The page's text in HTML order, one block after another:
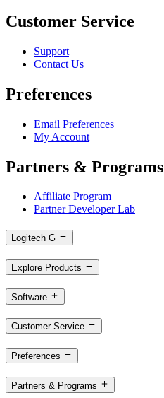
Customer Service
Support
Contact Us
Preferences
Email Preferences
My Account
Partners & Programs
Affiliate Program
Partner Developer Lab
Logitech G
Explore Products
Software
Customer Service
Preferences
Partners & Programs